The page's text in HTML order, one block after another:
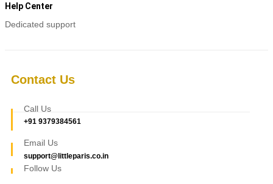
Help Center
Dedicated support
Contact Us
Call Us
+91 9379384561
Email Us
support@littleparis.co.in
Follow Us